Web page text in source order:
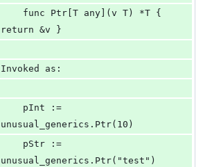
return &v }
Invoked as:
unusual_generics.Ptr(10)
unusual_generics.Ptr("test")